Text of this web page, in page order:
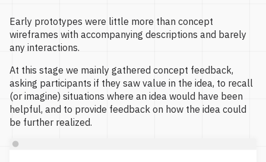
Early prototypes were little more than concept
wireframes with accompanying descriptions and barely
any interactions.
At this stage we mainly gathered concept feedback,
asking participants if they saw value in the idea, to recall
(or imagine) situations where an idea would have been
helpful, and to provide feedback on how the idea could
be further realized.